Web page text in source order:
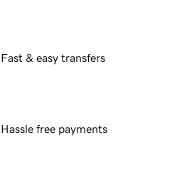
Fast & easy transfers
Hassle free payments